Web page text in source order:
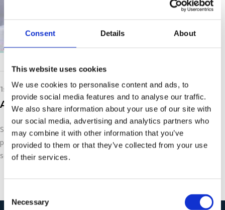
Consent Details About
This website uses cookies
We use cookies to personalise content and ads, to
provide social media features and to analyse our traffic.
We also share information about your use of our site with
our social media, advertising and analytics partners who
may combine it with other information that you’ve
provided to them or that they’ve collected from your use
of their services.
Selection
Necessary
1st March 2019
Asco Dry Ice Pelletiser P600
See the ASCO dry ice pelletiser in action. These machines are
perfect for effective, non-abrasive cleaning on an industrial
scale.